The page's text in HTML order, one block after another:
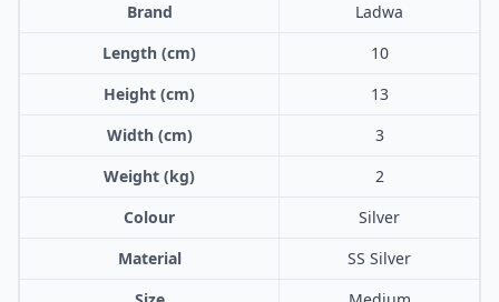
Brand
Ladwa
Length (cm)
10
Height (cm)
13
Width (cm)
3
Weight (kg)
2
Colour
Silver
Material
SS Silver